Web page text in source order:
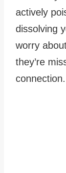
actively
dissolving
worry
they’re
connection.